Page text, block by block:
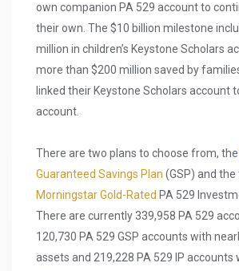
own companion PA 529 account to
their own. The $10 billion milestone
million in children’s Keystone Scholars
more than $200 million saved by
linked their Keystone Scholars account
account.
There are two plans to choose from, the
Guaranteed Savings Plan (GSP) and
Morningstar Gold-Rated PA 529
There are currently 339,958 PA 529
120,730 PA 529 GSP accounts with
assets and 219,228 PA 529 IP accounts